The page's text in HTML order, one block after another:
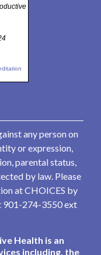
any person on
or expression,
parental status,
by law. Please
at CHOICES by
901-274-3550 ext
Health is an
including, the